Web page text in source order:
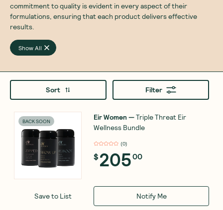
commitment to quality is evident in every aspect of their
formulations, ensuring that each product delivers effective
results.
Show All
Sort Filter
BACK SOON
Save to List
Eir Women —Triple Threat Eir
Wellness Bundle
(0)
$20500
Notify Me